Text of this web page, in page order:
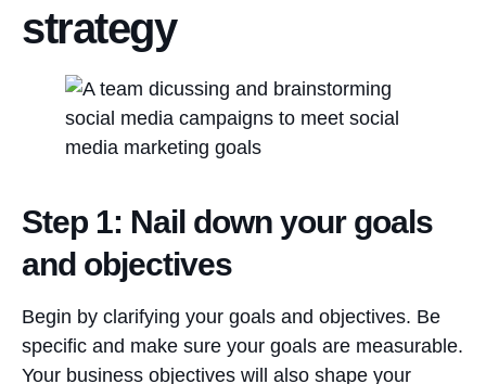
strategy
Step 1: Nail down your goals
and objectives
Begin by clarifying your goals and objectives. Be
specific and make sure your goals are measurable.
Your business objectives will also shape your